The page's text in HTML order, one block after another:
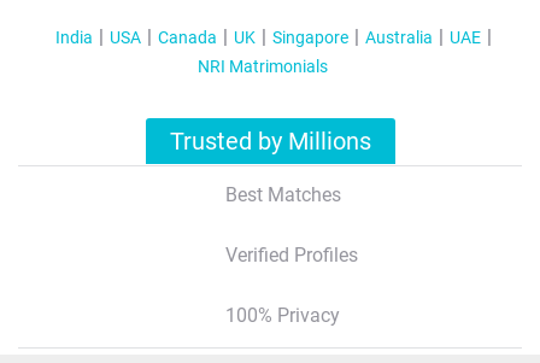
India USA Canada UK Singapore Australia
UAE
NRI Matrimonials
Trusted by Millions
Best Matches
Verified Profiles
100% Privacy